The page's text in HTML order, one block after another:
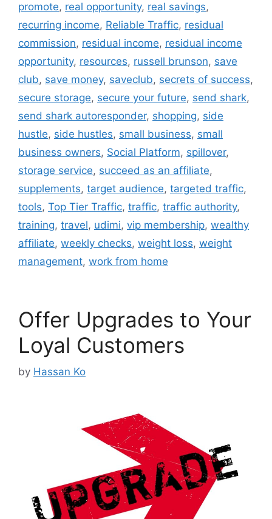
promote, real opportunity, real savings,
recurring income, Reliable Traffic, residual
commission, residual income, residual income
opportunity, resources, russell brunson, save
club, save money, saveclub, secrets of success,
secure storage, secure your future, send shark,
send shark autoresponder, shopping, side
hustle, side hustles, small business, small
business owners, Social Platform, spillover,
storage service, succeed as an affiliate,
supplements, target audience, targeted traffic,
tools, Top Tier Traffic, traffic, traffic authority,
training, travel, udimi, vip membership, wealthy
affiliate, weekly checks, weight loss, weight
management, work from home
Offer Upgrades to Your
Loyal Customers
by Hassan Ko